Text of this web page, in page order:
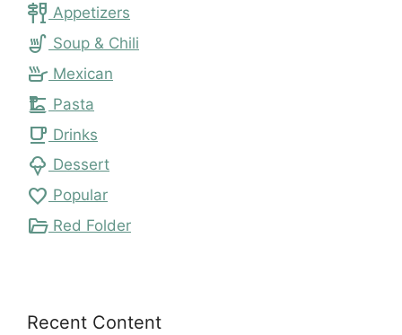
tapas Appetizers
soup_kitchen Soup & Chili
skillet Mexican
dinner_dining Pasta
local_cafe Drinks
icecream Dessert
favorite Popular
folder_open Red Folder
Recent Content